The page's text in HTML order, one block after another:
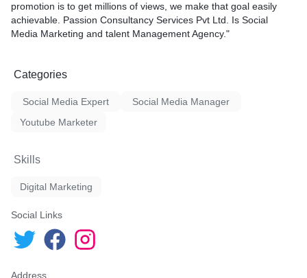
media platform has lots of
channel which will help
promotion is to get millions of views, we make that goal easily
achievable. Passion Consultancy Services Pvt Ltd. Is Social
Media Marketing and talent Management Agency."
Categories
Social Media Expert
Social Media Manager
Youtube Marketer
Skills
Digital Marketing
Social Links
Address